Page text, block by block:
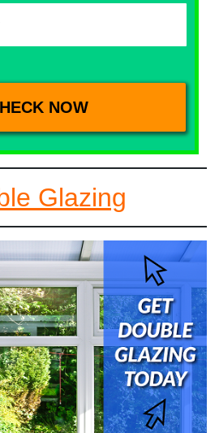
Glazing